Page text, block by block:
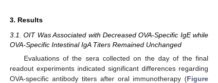
3. Results
3.1. OIT Was Associated with Decreased OVA-Specific IgE while
OVA-Specific Intestinal IgA Titers Remained Unchanged
Evaluations of the sera collected on the day of the final
readout experiments indicated significant differences regarding
OVA-specific antibody titers after oral immunotherapy (Figure